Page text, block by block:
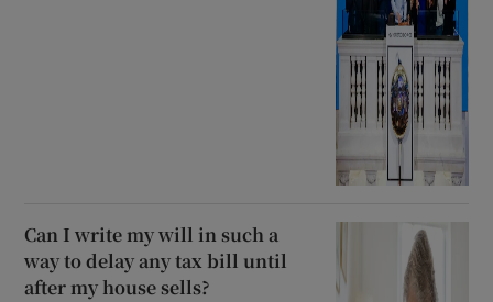
Can I write my will in such a
way to delay any tax bill until
after my house sells?